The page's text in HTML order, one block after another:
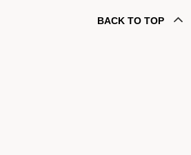
BACK TO TOP